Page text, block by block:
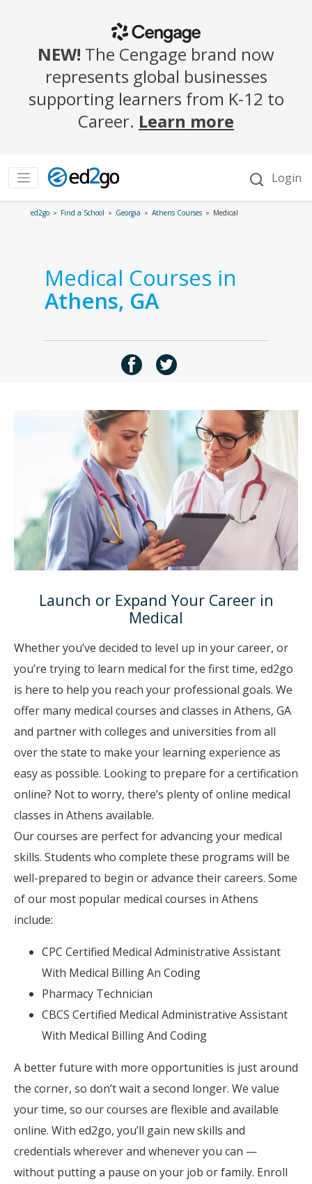
ed2go Find a School Georgia Athens Courses Medical
Medical Courses in
Athens, GA
Launch or Expand Your Career in
Medical
Whether you’ve decided to level up in your career, or
you’re trying to learn medical for the first time, ed2go
is here to help you reach your professional goals. We
offer many medical courses and classes in Athens, GA
and partner with colleges and universities from all
over the state to make your learning experience as
easy as possible. Looking to prepare for a certification
online? Not to worry, there’s plenty of online medical
classes in Athens available.
Our courses are perfect for advancing your medical
skills. Students who complete these programs will be
well-prepared to begin or advance their careers. Some
of our most popular medical courses in Athens
include:
CPC Certified Medical Administrative Assistant
With Medical Billing An Coding
Pharmacy Technician
CBCS Certified Medical Administrative Assistant
With Medical Billing And Coding
A better future with more opportunities is just around
the corner, so don’t wait a second longer. We value
your time, so our courses are flexible and available
online. With ed2go, you’ll gain new skills and
credentials wherever and whenever you can —
without putting a pause on your job or family. Enroll